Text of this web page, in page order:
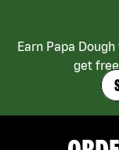
Earn Papa
get